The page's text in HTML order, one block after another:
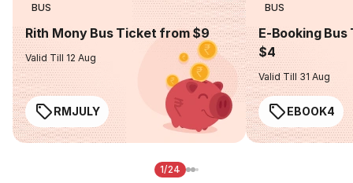
BUS
Rith Mony Bus Ticket from $9
Valid Till 12 Aug
RMJULY
BUS
E-Booking
$4
Valid Till 31 Aug
EBOOK4
1/24